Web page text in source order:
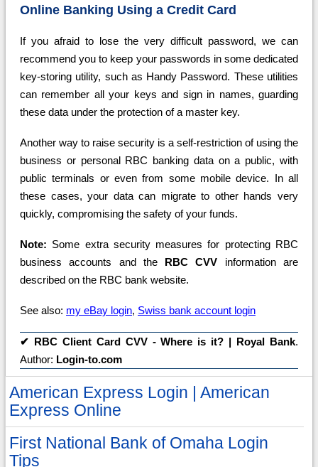
Online Banking Using a Credit Card
If you afraid to lose the very difficult password, we can
recommend you to keep your passwords in some dedicated
key-storing utility, such as Handy Password. These utilities
can remember all your keys and sign in names, guarding
these data under the protection of a master key.
Another way to raise security is a self-restriction of using the
business or personal RBC banking data on a public, with
public terminals or even from some mobile device. In all
these cases, your data can migrate to other hands very
quickly, compromising the safety of your funds.
Note: Some extra security measures for protecting RBC
business accounts and the RBC CVV information are
described on the RBC bank website.
See also: my eBay login, Swiss bank account login
✔ RBC Client Card CVV - Where is it? | Royal Bank.
Author: Login-to.com
American Express Login | American
Express Online
First National Bank of Omaha Login
Tips